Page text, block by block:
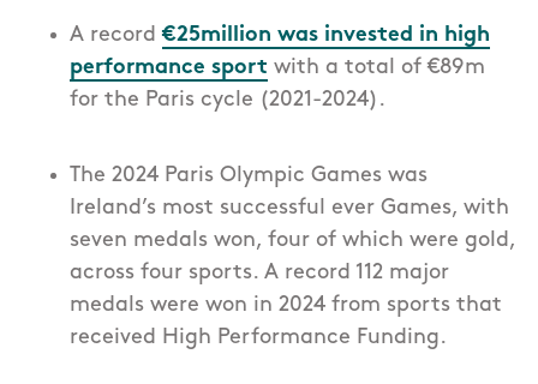
A record €25million was invested in high
performance sport with a total of €89m
for the Paris cycle (2021-2024).
The 2024 Paris Olympic Games was
Ireland’s most successful ever Games, with
seven medals won, four of which were gold,
across four sports. A record 112 major
medals were won in 2024 from sports that
received High Performance Funding.